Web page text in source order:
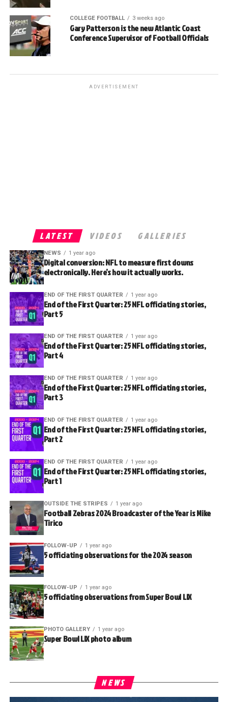
COLLEGE FOOTBALL 3 weeks ago
Gary Patterson is the new Atlantic Coast
Conference Supervisor of Football Officials
ADVERTISEMENT
LATEST VIDEOS GALLERIES
NEWS 1 year ago
Digital conversion: NFL to measure first downs
electronically. Here’s how it actually works.
END OF THE FIRST QUARTER 1 year ago
End of the First Quarter: 25 NFL officiating stories,
Part 5
END OF THE FIRST QUARTER 1 year ago
End of the First Quarter: 25 NFL officiating stories,
Part 4
END OF THE FIRST QUARTER 1 year ago
End of the First Quarter: 25 NFL officiating stories,
Part 3
END OF THE FIRST QUARTER 1 year ago
End of the First Quarter: 25 NFL officiating stories,
Part 2
END OF THE FIRST QUARTER 1 year ago
End of the First Quarter: 25 NFL officiating stories,
Part 1
OUTSIDE THE STRIPES 1 year ago
Football Zebras 2024 Broadcaster of the Year is Mike
Tirico
FOLLOW-UP 1 year ago
5 officiating observations for the 2024 season
FOLLOW-UP 1 year ago
5 officiating observations from Super Bowl LIX
PHOTO GALLERY 1 year ago
Super Bowl LIX photo album
NEWS